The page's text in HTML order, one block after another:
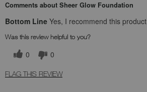
Comments about Sheer Glow Foundation
Bottom Line Yes, I recommend this product
Was this review helpful to you?
0 0
FLAG THIS REVIEW